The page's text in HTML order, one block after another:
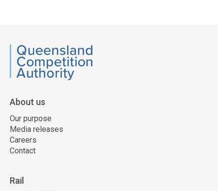
QCA
About us
Our purpose
Media releases
Careers
Contact
Rail